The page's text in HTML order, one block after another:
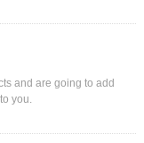
and are going to add
you.